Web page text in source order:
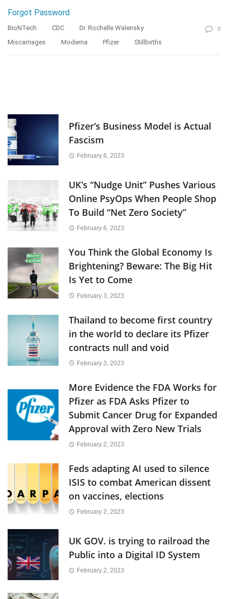
Forgot Password
BioNTech CDC
Dr. Rochelle Walensky
Miscarriages
Moderna Pfizer Stillbirths
0
Pfizer’s Business Model is Actual
Fascism
February 6, 2023
UK’s “Nudge Unit” Pushes Various
Online PsyOps When People Shop
To Build “Net Zero Society”
February 6, 2023
You Think the Global Economy Is
Brightening? Beware: The Big Hit
Is Yet to Come
February 3, 2023
Thailand to become first country
in the world to declare its Pfizer
contracts null and void
February 3, 2023
More Evidence the FDA Works for
Pfizer as FDA Asks Pfizer to
Submit Cancer Drug for Expanded
Approval with Zero New Trials
February 2, 2023
Feds adapting AI used to silence
ISIS to combat American dissent
on vaccines, elections
February 2, 2023
UK GOV. is trying to railroad the
Public into a Digital ID System
February 2, 2023